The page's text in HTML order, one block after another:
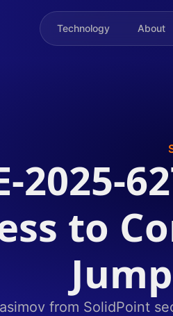
Technology About
2025-
to
from SolidPoint